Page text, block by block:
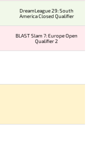
DreamLeague 29: South
America Closed Qualifier
BLAST Slam 7: Europe Open
Qualifier 2